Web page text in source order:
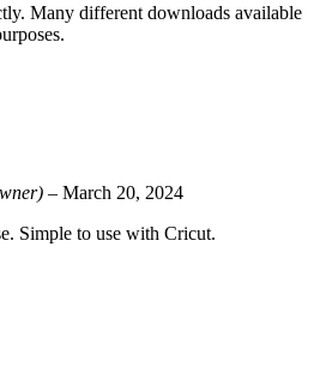
Many different downloads available
– March 20, 2024
Simple to use with Cricut.